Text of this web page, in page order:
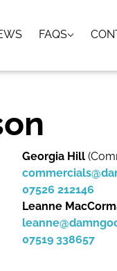
FAQS
Georgia Hill
07526 212146
Leanne
07519 338657